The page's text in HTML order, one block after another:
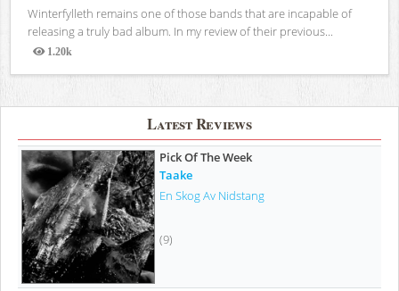
Winterfylleth remains one of those bands that are incapable of
releasing a truly bad album. In my review of their previous...
1.20k
Views
Latest Reviews
Pick Of The Week
Taake
En Skog Av Nidstang
(9)